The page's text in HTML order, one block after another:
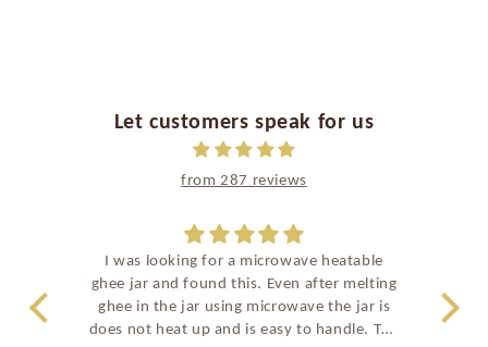
Let customers speak for us
from 287 reviews
I was looking for a microwave heatable
ghee jar and found this. Even after melting
ghee in the jar using microwave the jar is
does not heat up and is easy to handle. The